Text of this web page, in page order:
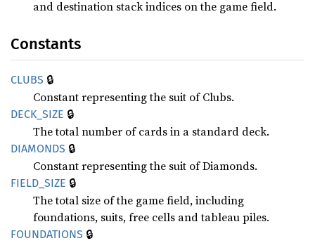
and destination stack indices on the game field.
Constants
CLUBS 🔒
Constant representing the suit of Clubs.
DECK_ SIZE 🔒
The total number of cards in a standard deck.
DIAMONDS 🔒
Constant representing the suit of Diamonds.
FIELD_ SIZE 🔒
The total size of the game field, including
foundations, suits, free cells and tableau piles.
FOUNDATIONS 🔒